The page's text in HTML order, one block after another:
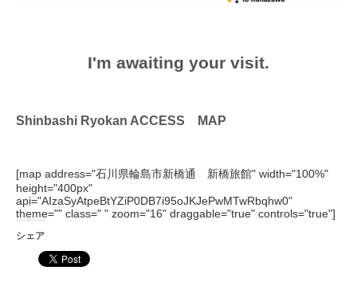
I'm awaiting your visit.
Shinbashi Ryokan ACCESS MAP
[map address="石川県輪島市新橋通 新橋旅館" width="100%"
height="400px"
api="AIzaSyAtpeBtYZiP0DB7i95oJKJePwMTwRbqhw0"
theme="" class=" " zoom="16" draggable="true" controls="true"]
シェア